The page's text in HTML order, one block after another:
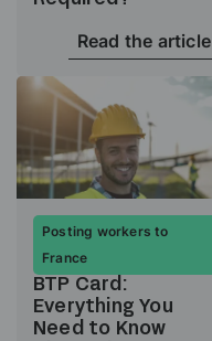
Read the article
Posting workers to
France
BTP Card:
Everything You
Need to Know